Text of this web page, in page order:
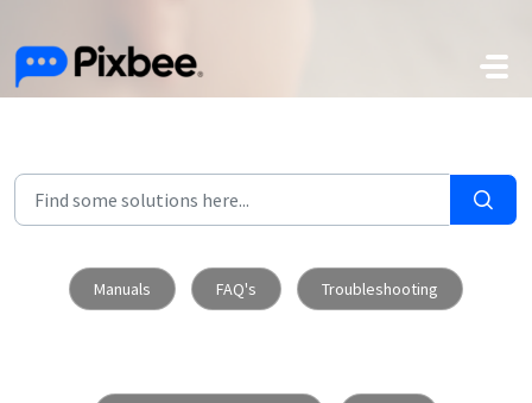
Skip to main content
Manuals FAQ's Troubleshooting